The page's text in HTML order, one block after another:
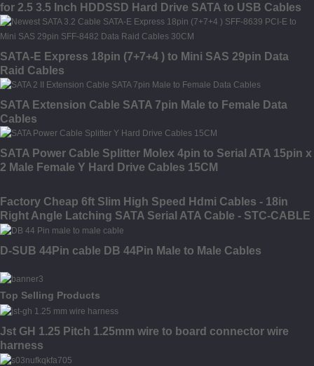
for 2.5 3.5 Inch HDDSSD Hard Drive SATA to USB Cables
50CM
SATA-E Express 18pin (7+7+4 ) to Mini SAS 29pin Data
Raid Cables
SATA Extension Cable SATA 7pin Male to Female Data
Cables
SATA Power Cable Splitter Molex 4pin to Serial ATA 15pin x
2 Male Female Y Hard Drive Cables 15CM
Factory Cheap 6ft Slim High Speed Hdmi Cables - 18in
Right Angle Latching SATA Serial ATA Cable - STC-CABLE
D-SUB 44Pin cable DB 44Pin Male to Male Cables
Top Selling Products
Jst GH 1.25 Pitch 1.25mm wire to board connector wire
harness